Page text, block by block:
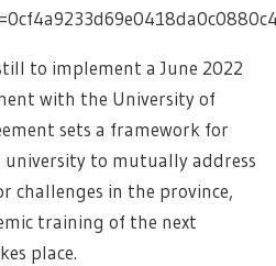
to implement a June 2022
with the University of
sets a framework for
to mutually address
challenges in the province,
training of the next
place.